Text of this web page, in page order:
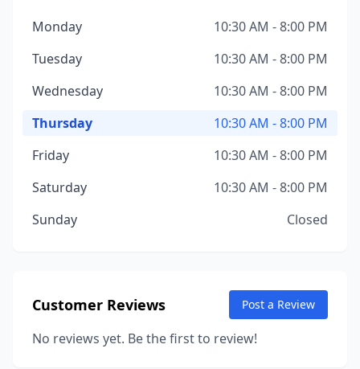
Monday
10:30 AM - 8:00 PM
Tuesday
10:30 AM - 8:00 PM
Wednesday
10:30 AM - 8:00 PM
Thursday
10:30 AM - 8:00 PM
Friday
10:30 AM - 8:00 PM
Saturday
10:30 AM - 8:00 PM
Sunday
Closed
Customer Reviews Post a Review
No reviews yet. Be the first to review!